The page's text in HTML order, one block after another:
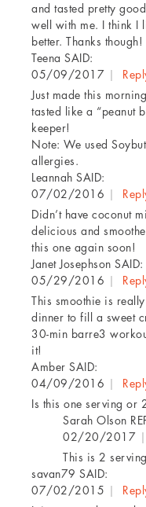
and tasted pretty
well with me. I think I
better. Thanks though!
Teena SAID:
05/09/2017 |
Just made this
tasted like a “peanut
keeper!
Note: We used
allergies.
Leannah SAID:
07/02/2016 |
Didn’t have coconut
delicious and
this one again soon!
Janet Josephson SAID:
05/29/2016 |
This smoothie is
dinner to fill a sweet
30-min barre3
it!
Amber SAID:
04/09/2016 |
Is this one serving or
Sarah Olson
02/20/2017 |
This is 2
savan79 SAID:
07/02/2015 |